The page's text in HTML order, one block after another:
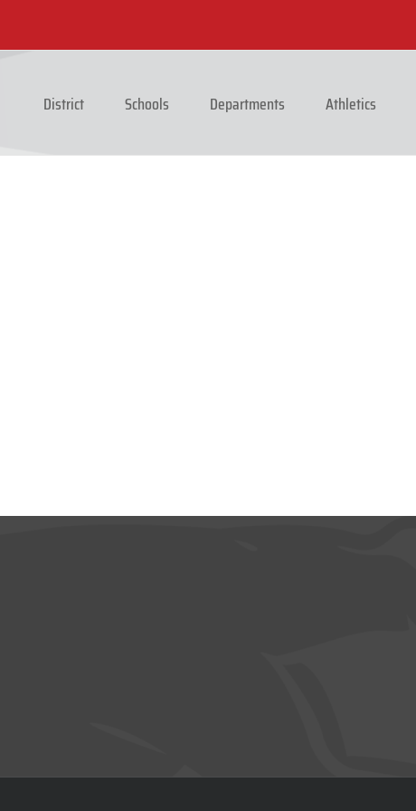
District Schools Departments Athletics